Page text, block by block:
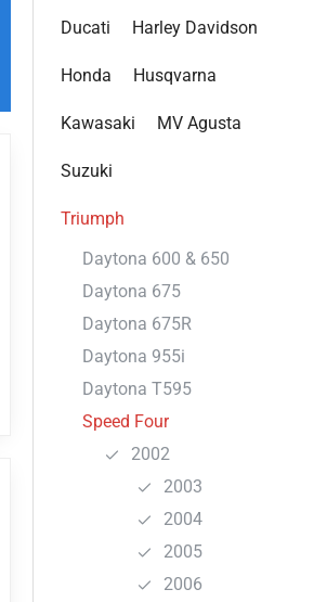
Ducati Harley Davidson
Honda Husqvarna
Kawasaki MV Agusta
Suzuki
Triumph
Daytona 600 & 650
Daytona 675
Daytona 675R
Daytona 955i
Daytona T595
Speed Four
2002
2003
2004
2005
2006